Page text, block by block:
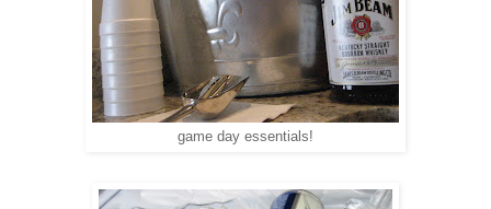
game day essentials!